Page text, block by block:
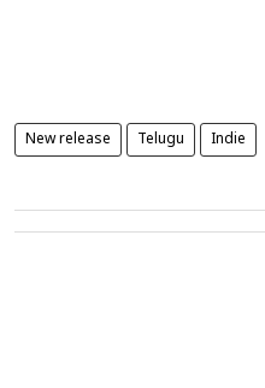
New release Telugu Indie